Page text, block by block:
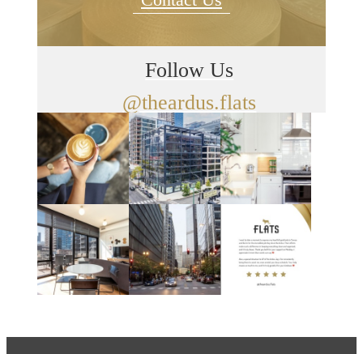
Follow Us
@theardus.flats